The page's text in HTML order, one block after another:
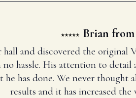
Brian
hall and discovered the
hassle. His attention to
has done. We never
results and it has increased